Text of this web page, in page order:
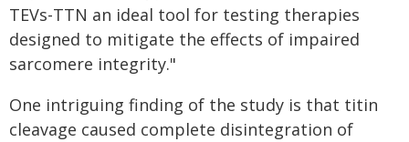
TEVs-TTN an ideal tool for testing therapies
designed to mitigate the effects of impaired
sarcomere integrity."
One intriguing finding of the study is that titin
cleavage caused complete disintegration of